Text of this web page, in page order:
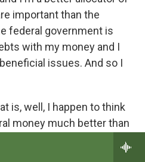
important than the
federal government is
with my money and I
issues. And so I
is, well, I happen to think
money much better than
even probably better
probably every listener